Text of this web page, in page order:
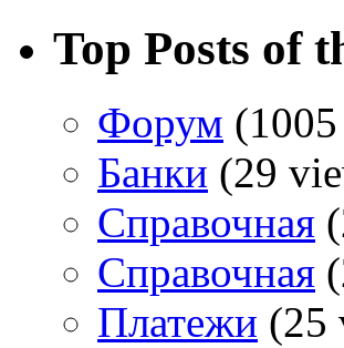
Top Posts of
Форум
Банки (29
Справочная
Справочная
Платежи (25